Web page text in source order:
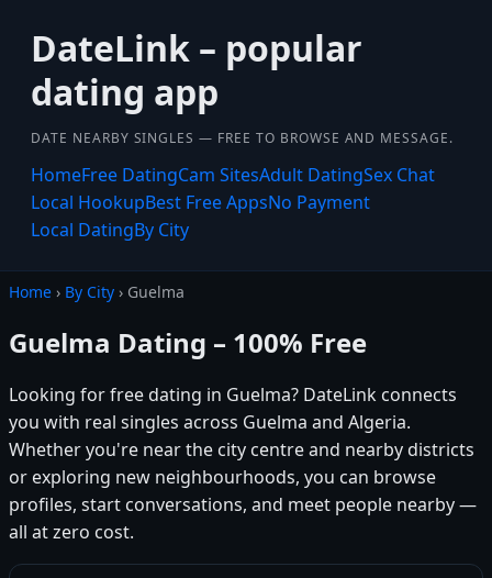
DateLink – popular
dating app
DATE NEARBY SINGLES — FREE TO BROWSE AND MESSAGE.
HomeFree DatingCam SitesAdult DatingSex Chat
Local HookupBest Free AppsNo Payment
Local DatingBy City
Home › By City › Guelma
Guelma Dating – 100% Free
Looking for free dating in Guelma? DateLink connects
you with real singles across Guelma and Algeria.
Whether you're near the city centre and nearby districts
or exploring new neighbourhoods, you can browse
profiles, start conversations, and meet people nearby —
all at zero cost.